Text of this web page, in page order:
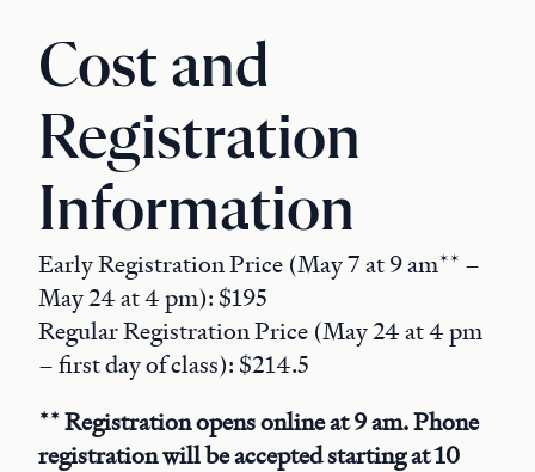
Cost and
Registration
Information
Early Registration Price (May 7 at 9 am** –
May 24 at 4 pm): $195
Regular Registration Price (May 24 at 4 pm
– first day of class): $214.5
** Registration opens online at 9 am. Phone
registration will be accepted starting at 10